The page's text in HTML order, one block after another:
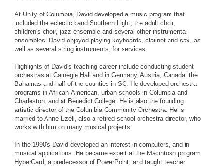
At Unity of Columbia, David developed a music program that
included the eclectic band Southern Light, the adult choir,
children's choir, jazz ensemble and several other instrumental
ensembles. David enjoyed playing keyboards, clarinet and sax, as
well as several string instruments, for services.
Highlights of David's teaching career include conducting student
orchestras at Carnegie Hall and in Germany, Austria, Canada, the
Bahamas and half of the counties in SC. He developed orchestra
programs in African-American, urban schools in Columbia and
Charleston, and at Benedict College. He is also the founding
artistic director of the Columbia Community Orchestra. He is
married to Anne Ezell, also a retired school orchestra director, who
works with him on many musical projects.
In the 1990's David developed an interest in computers, and in
musical applications. He became expert at the Macintosh program
HyperCard, a predecessor of PowerPoint, and taught teacher